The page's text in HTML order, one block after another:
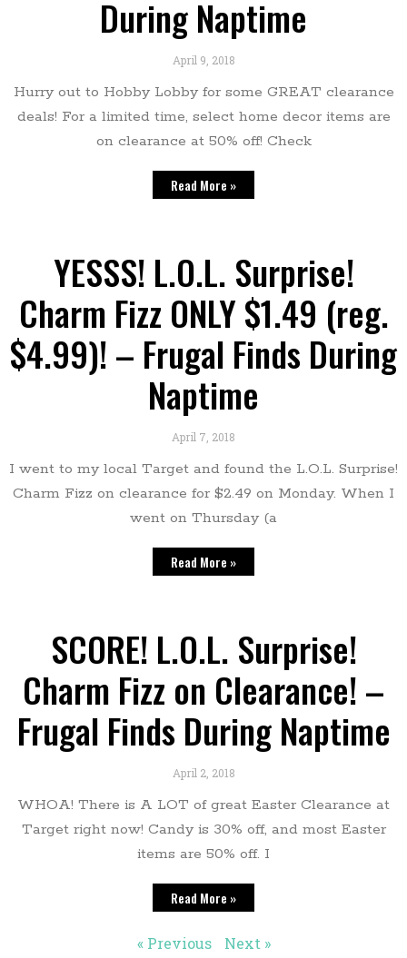
During Naptime
April 9, 2018
Hurry out to Hobby Lobby for some GREAT clearance
deals! For a limited time, select home decor items are
on clearance at 50% off! Check
Read More »
YESSS! L.O.L. Surprise!
Charm Fizz ONLY $1.49 (reg.
$4.99)! – Frugal Finds During
Naptime
April 7, 2018
I went to my local Target and found the L.O.L. Surprise!
Charm Fizz on clearance for $2.49 on Monday. When I
went on Thursday (a
Read More »
SCORE! L.O.L. Surprise!
Charm Fizz on Clearance! –
Frugal Finds During Naptime
April 2, 2018
WHOA! There is A LOT of great Easter Clearance at
Target right now! Candy is 30% off, and most Easter
items are 50% off. I
Read More »
« Previous Next »